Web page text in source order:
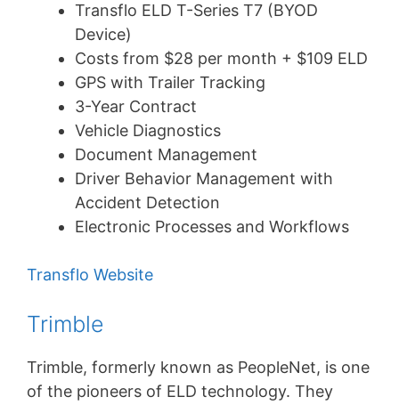
Transflo ELD T-Series T7 (BYOD
Device)
Costs from $28 per month + $109 ELD
GPS with Trailer Tracking
3-Year Contract
Vehicle Diagnostics
Document Management
Driver Behavior Management with
Accident Detection
Electronic Processes and Workflows
Transflo Website
Trimble
Trimble, formerly known as PeopleNet, is one
of the pioneers of ELD technology. They